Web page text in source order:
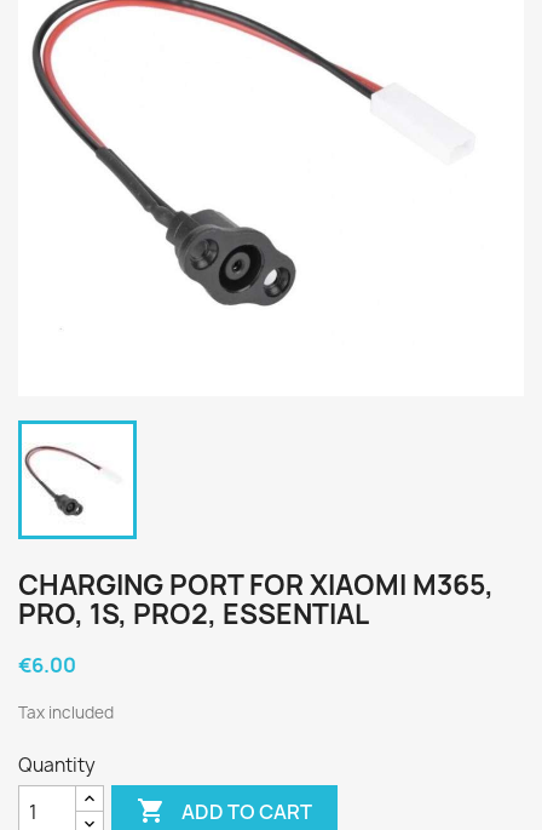
CHARGING PORT FOR XIAOMI M365,
PRO, 1S, PRO2, ESSENTIAL
€6.00
Tax included
Quantity
 ADD TO CART